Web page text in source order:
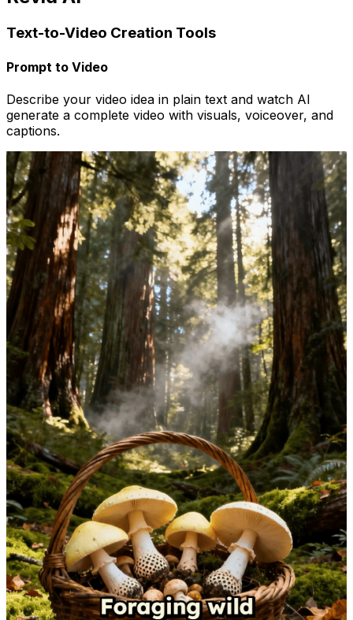
Text-to-Video Creation Tools
Prompt to Video
Describe your video idea in plain text and watch AI
generate a complete video with visuals, voiceover, and
captions.